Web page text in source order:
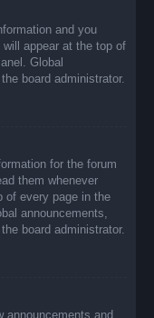
and you
appear at the top of
Global
board administrator.
for the forum
them whenever
of every page in the
announcements,
board administrator.
announcements and